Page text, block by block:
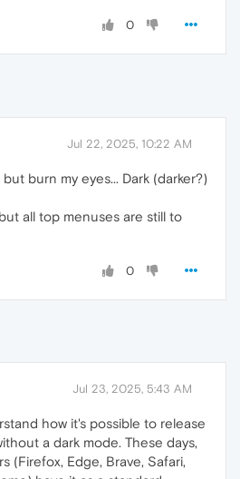
0
Jul 22, 2025, 10:22 AM
burn my eyes... Dark (darker?)
all top menuses are still to
0
Jul 23, 2025, 5:43 AM
how it's possible to release
a dark mode. These days,
(Firefox, Edge, Brave, Safari,